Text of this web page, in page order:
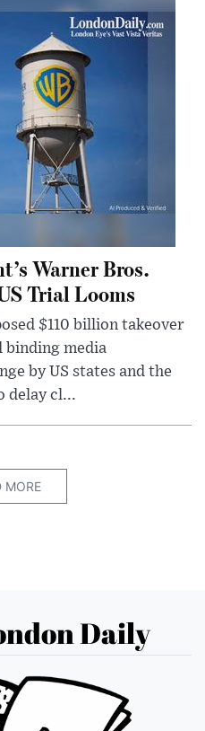
Warner Bros.
Trial Looms
$110 billion takeover
binding media
by US states and the
delay cl...
MORE
Daily